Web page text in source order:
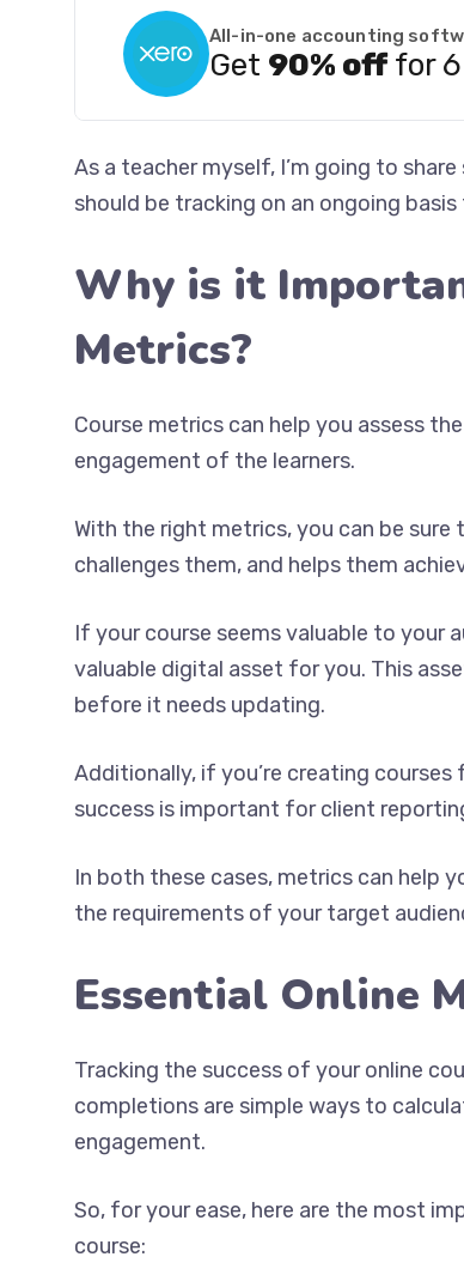
All-in-one accounting
Get 90% offfor 6
As a teacher myself, I’m going to
should be tracking on an ongoing
Why is it
Metrics?
Course metrics can help you assess
engagement of the learners.
With the right metrics, you can be
challenges them, and helps them
If your course seems valuable to your
valuable digital asset for you. This
before it needs updating.
Additionally, if you’re creating
success is important for client
In both these cases, metrics can help
the requirements of your target
Essential Online
Tracking the success of your online
completions are simple ways to
engagement.
So, for your ease, here are the most
course: